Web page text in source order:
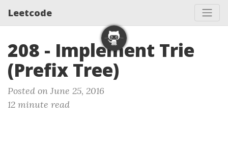
Leetcode
208 - Implement Trie
(Prefix Tree)
Posted on June 25, 2016
12 minute read